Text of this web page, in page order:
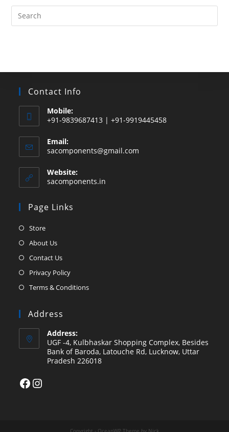
Search
this
Contact Info
Mobile:
+91-9839687413 | +91-9919445458
Email:
sacomponents@gmail.com
Website:
sacomponents.in
Page Links
StoreOpens
in
tab
About UsOpens
in
tab
Contact UsOpens
in
Privacy PolicyOpens
in
Terms & ConditionsOpens
tab
Address
Address:
UGF -4, Kulbhaskar Shopping Complex, Besides
Bank of Baroda, Latouche Rd, Lucknow, Uttar
Pradesh 226018
FacebookInstagram
Copyright - OceanWP Theme by Nick